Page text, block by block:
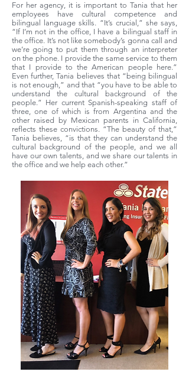
For her agency, it is important to Tania that her
employees have cultural competence and
bilingual language skills. “It’s crucial,” she says,
“If I’m not in the office, I have a bilingual staff in
the office. It’s not like somebody’s gonna call and
we’re going to put them through an interpreter
on the phone. I provide the same service to them
that I provide to the American people here.”
Even further, Tania believes that “being bilingual
is not enough,” and that “you have to be able to
understand the cultural background of the
people.” Her current Spanish-speaking staff of
three, one of which is from Argentina and the
other raised by Mexican parents in California,
reflects these convictions. “The beauty of that,”
Tania believes, “is that they can understand the
cultural background of the people, and we all
have our own talents, and we share our talents in
the office and we help each other.”